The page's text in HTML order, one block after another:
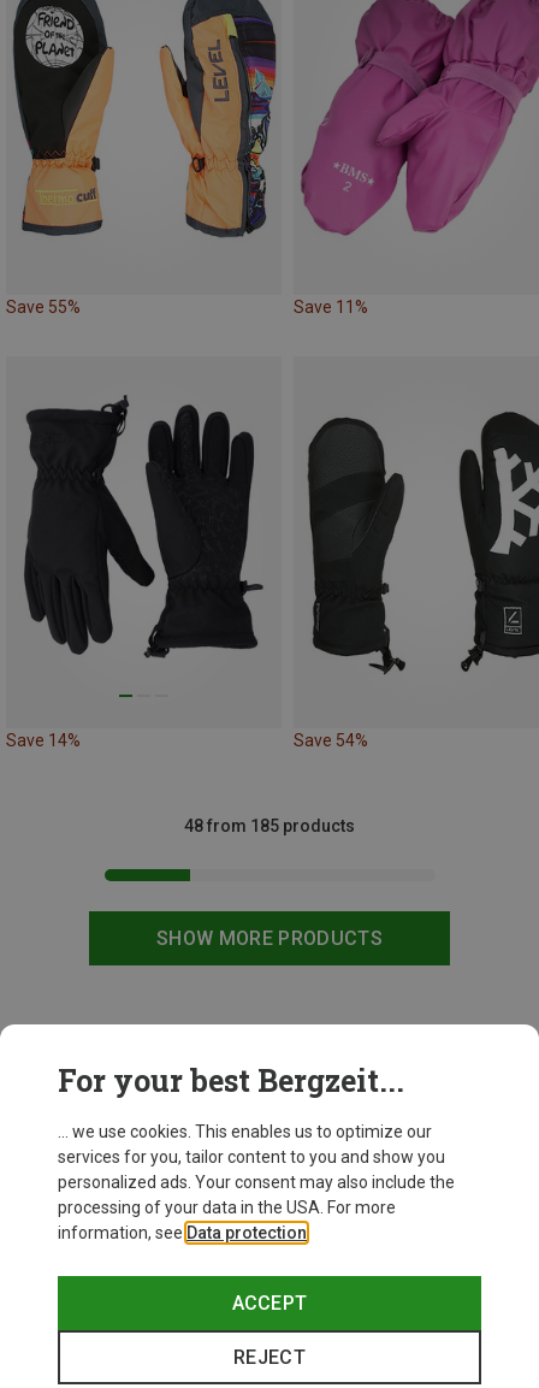
Save 55% Save 11%
Save 14% Save 54%
SHOW MORE PRODUCTS
48 from 185 products
For your best Bergzeit...
... we use cookies. This enables us to optimize our
services for you, tailor content to you and show you
personalized ads. Your consent may also include the
processing of your data in the USA. For more
information, see Data protection
ACCEPT
REJECT